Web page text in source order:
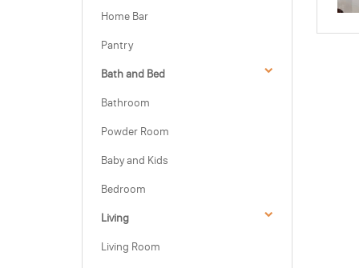
Home Bar
Pantry
Bath and Bed
Bathroom
Powder Room
Baby and Kids
Bedroom
Living
Living Room